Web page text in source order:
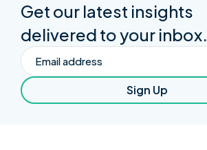
Get our latest insights
delivered to your inbox.
Email
Sign Up